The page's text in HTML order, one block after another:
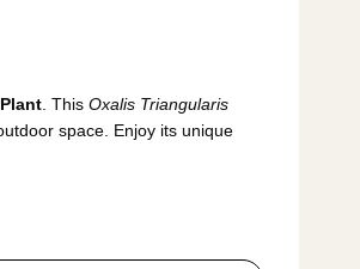
. This Oxalis Triangularis
space. Enjoy its unique
Plant - 6 Inch Pot -